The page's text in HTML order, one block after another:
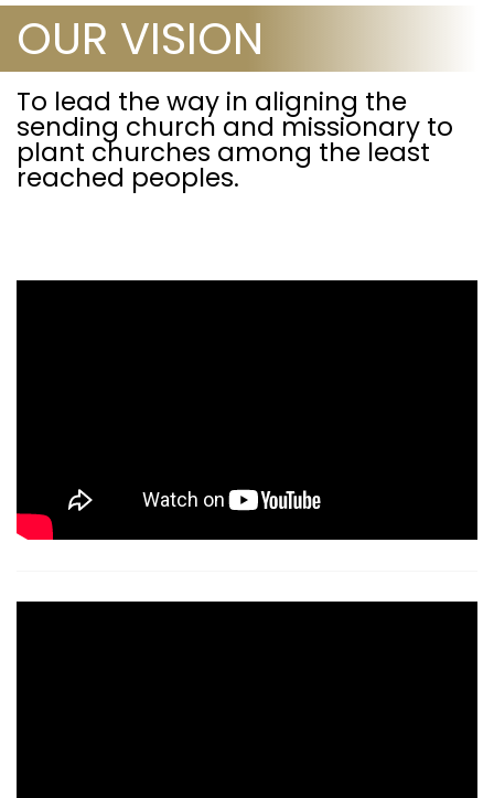
OUR VISION
To lead the way in aligning the
sending church and missionary to
plant churches among the least
reached peoples.